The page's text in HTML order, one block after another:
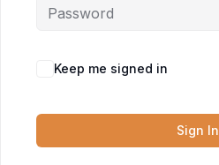
Keep me signed in
Sign In